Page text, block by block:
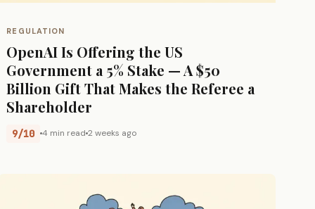
REGULATION
OpenAI Is Offering the US
Government a 5% Stake — A $50
Billion Gift That Makes the Referee a
Shareholder
9/10 4 min read2 weeks ago